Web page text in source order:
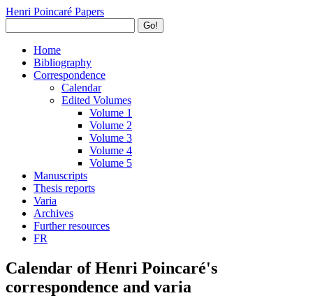
Henri Poincaré Papers
Go!
Home
Bibliography
Correspondence
Calendar
Edited Volumes
Volume 1
Volume 2
Volume 3
Volume 4
Volume 5
Manuscripts
Thesis reports
Varia
Archives
Further resources
FR
Calendar of Henri Poincaré's
correspondence and varia